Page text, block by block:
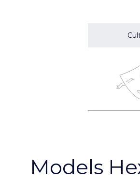
Models